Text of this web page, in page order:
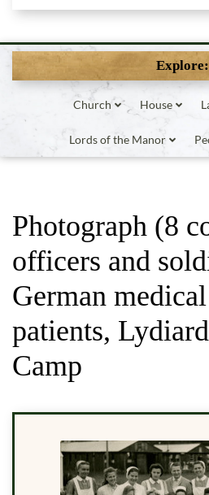
Explore:
Church House
Lords of the Manor
Photograph (8
officers and
German
patients,
Camp